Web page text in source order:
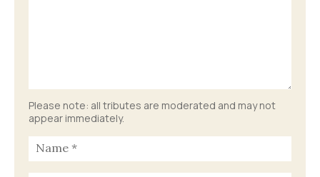
Please note: all tributes are moderated and may not
appear immediately.